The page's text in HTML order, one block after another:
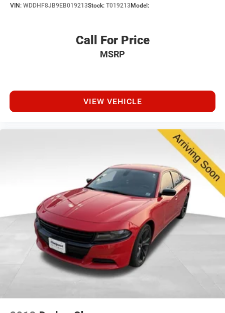
VIN: WDDHF8JB9EB019213Stock: T019213 Model:
Call For Price
MSRP
VIEW VEHICLE